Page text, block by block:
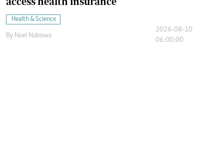
Health & Science
By Noel Nabiswa
2026-08-10
06:00:00